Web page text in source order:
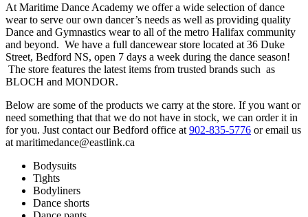
At Maritime Dance Academy we offer a wide selection of dance
wear to serve our own dancer’s needs as well as providing quality
Dance and Gymnastics wear to all of the metro Halifax community
and beyond. We have a full dancewear store located at 36 Duke
Street, Bedford NS, open 7 days a week during the dance season!
The store features the latest items from trusted brands such as
BLOCH and MONDOR.
Below are some of the products we carry at the store. If you want or
need something that that we do not have in stock, we can order it in
for you. Just contact our Bedford office at 902-835-5776 or email us
at maritimedance@eastlink.ca
Bodysuits
Tights
Bodyliners
Dance shorts